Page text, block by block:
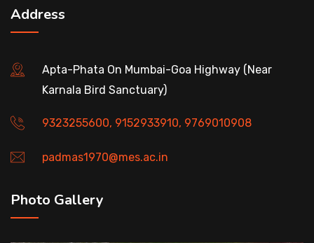
Address
Apta-Phata On Mumbai-Goa Highway (Near
Karnala Bird Sanctuary)
9323255600, 9152933910, 9769010908
padmas1970@mes.ac.in
Photo Gallery